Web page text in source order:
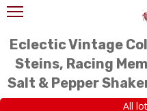
Eclectic Vintage
Steins, Racing
Salt & Pepper
All